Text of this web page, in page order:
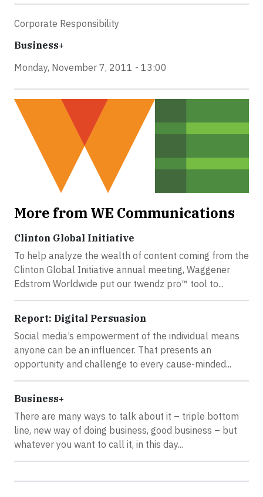
Corporate Responsibility
Business+
Monday, November 7, 2011 - 13:00
More from WE Communications
Clinton Global Initiative
To help analyze the wealth of content coming from the
Clinton Global Initiative annual meeting, Waggener
Edstrom Worldwide put our twendz pro™ tool to...
Report: Digital Persuasion
Social media’s empowerment of the individual means
anyone can be an influencer. That presents an
opportunity and challenge to every cause-minded...
Business+
There are many ways to talk about it – triple bottom
line, new way of doing business, good business – but
whatever you want to call it, in this day...